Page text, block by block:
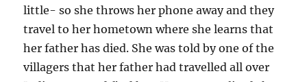
little- so she throws her phone away and they
travel to her hometown where she learns that
her father has died. She was told by one of the
villagers that her father had travelled all over